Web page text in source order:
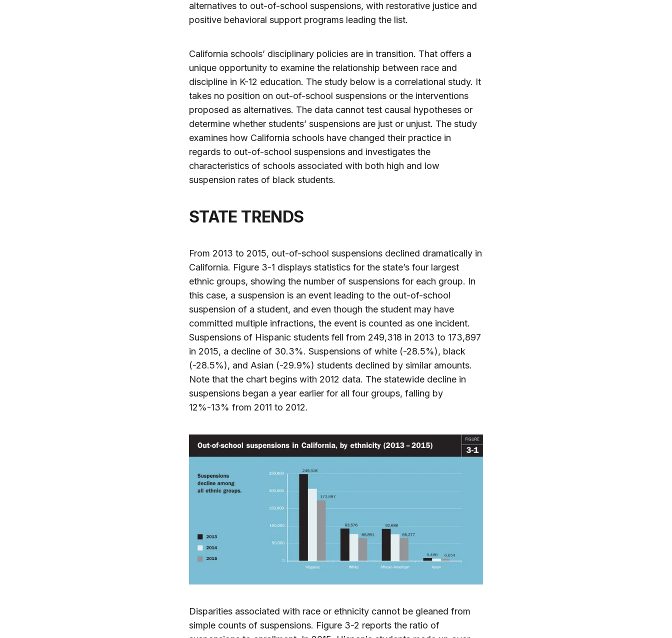
alternatives to out-of-school suspensions, with restorative justice and
positive behavioral support programs leading the list.
California schools’ disciplinary policies are in transition. That offers a
unique opportunity to examine the relationship between race and
discipline in K-12 education. The study below is a correlational study. It
takes no position on out-of-school suspensions or the interventions
proposed as alternatives. The data cannot test causal hypotheses or
determine whether students’ suspensions are just or unjust. The study
examines how California schools have changed their practice in
regards to out-of-school suspensions and investigates the
characteristics of schools associated with both high and low
suspension rates of black students.
STATE TRENDS
From 2013 to 2015, out-of-school suspensions declined dramatically in
California. Figure 3-1 displays statistics for the state’s four largest
ethnic groups, showing the number of suspensions for each group. In
this case, a suspension is an event leading to the out-of-school
suspension of a student, and even though the student may have
committed multiple infractions, the event is counted as one incident.
Suspensions of Hispanic students fell from 249,318 in 2013 to 173,897
in 2015, a decline of 30.3%. Suspensions of white (-28.5%), black
(-28.5%), and Asian (-29.9%) students declined by similar amounts.
Note that the chart begins with 2012 data. The statewide decline in
suspensions began a year earlier for all four groups, falling by
12%-13% from 2011 to 2012.
Disparities associated with race or ethnicity cannot be gleaned from
simple counts of suspensions. Figure 3-2 reports the ratio of